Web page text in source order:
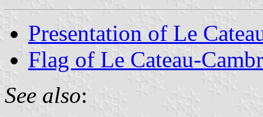
Presentation of Le
Flag of Le Cateau-
See also: